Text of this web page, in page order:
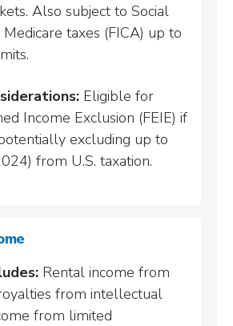
Also subject to Social
taxes (FICA) up to
Eligible for
Income Exclusion (FEIE) if
excluding up to
from U.S. taxation.
Rental income from
from intellectual
from limited